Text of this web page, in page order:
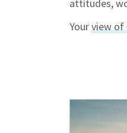
attitudes,
Yourview of